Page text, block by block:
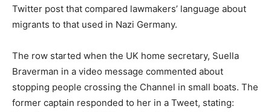
Twitter post that compared lawmakers’ language about
migrants to that used in Nazi Germany.
The row started when the UK home secretary, Suella
Braverman in a video message commented about
stopping people crossing the Channel in small boats. The
former captain responded to her in a Tweet, stating: